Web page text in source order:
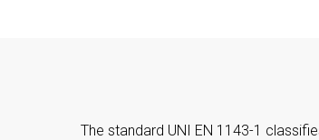
The standard UNI EN 1143-1